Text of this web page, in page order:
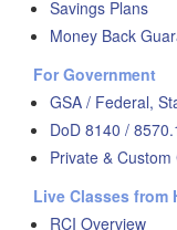
Savings Plans
Money Back
For Government
GSA / Federal,
DoD 8140 /
Private & Custom
Live Classes from
RCI Overview